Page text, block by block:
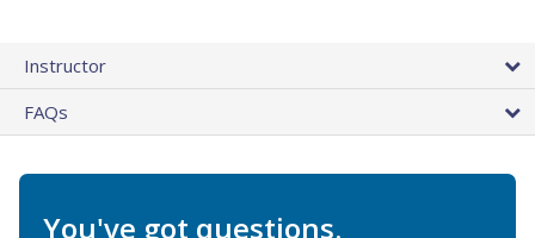
Instructor
FAQs
You've got questions.